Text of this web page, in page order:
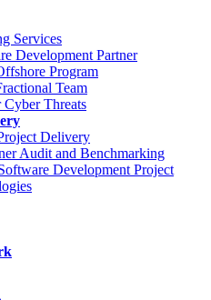
Services
Development Partner
Program
Team
Cyber Threats
Delivery
Audit and Benchmarking
Development Project